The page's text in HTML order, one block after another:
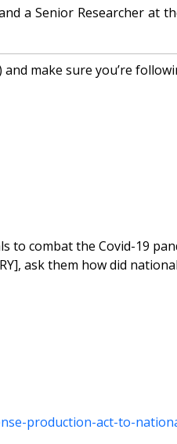
a Senior Researcher at
and make sure you’re
to combat the Covid-19
ask them how did
production-act-to-